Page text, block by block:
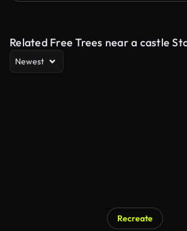
Related Free Trees near a castle
Newest
Recreate